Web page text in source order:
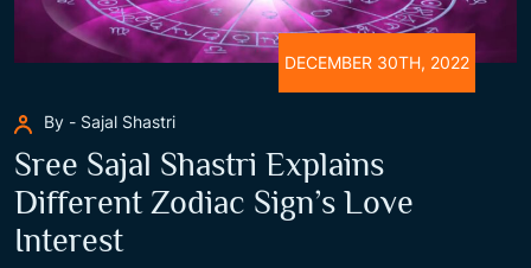
DECEMBER 30TH, 2022
By - Sajal Shastri
Sree Sajal Shastri Explains
Different Zodiac Sign’s Love
Interest